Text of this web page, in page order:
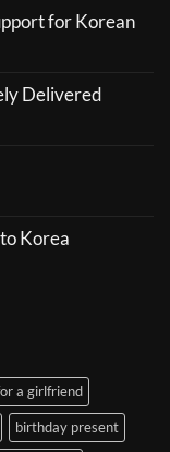
for Korean
Delivered
Korea
a girlfriend
birthday present